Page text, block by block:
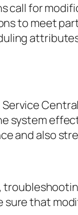
call for
to meet
system
and also
sure that